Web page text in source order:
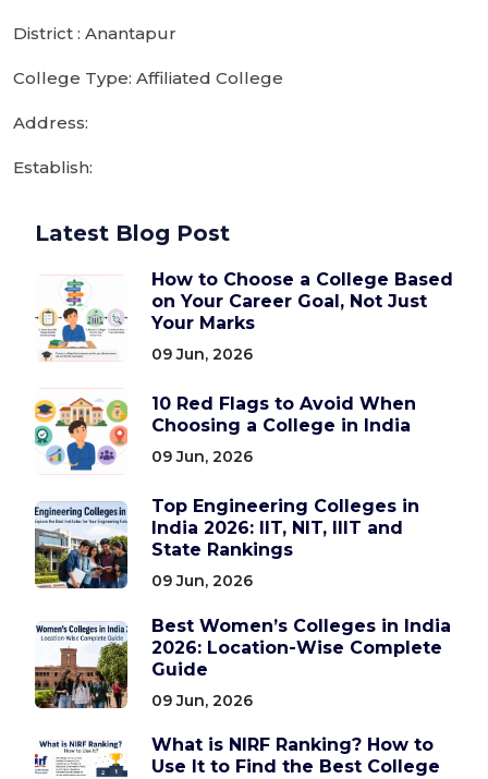
District : Anantapur
College Type: Affiliated College
Address:
Establish:
Latest Blog Post
How to Choose a College Based
on Your Career Goal, Not Just
Your Marks
09 Jun, 2026
10 Red Flags to Avoid When
Choosing a College in India
09 Jun, 2026
Top Engineering Colleges in
India 2026: IIT, NIT, IIIT and
State Rankings
09 Jun, 2026
Best Women’s Colleges in India
2026: Location-Wise Complete
Guide
09 Jun, 2026
What is NIRF Ranking? How to
Use It to Find the Best College